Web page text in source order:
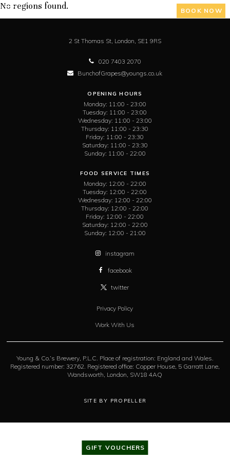
GIFT VOUCHERS
BOOK NOW
No regions found.
2 St Thomas St, London, SE1 9RS
020 7403 2070
BunchofGrapes@youngs.co.uk
OPENING HOURS
Monday: 11:00 - 23:00
Tuesday: 11:00 - 23:00
Wednesday: 11:00 - 23:00
Thursday: 11:00 - 23:30
Friday: 11:00 - 23:30
Saturday: 11:00 - 23:30
Sunday: 11:00 - 22:00
FOOD SERVICE TIMES
Monday: 12:00 - 22:00
Tuesday: 12:00 - 22:00
Wednesday: 12:00 - 22:00
Thursday: 12:00 - 22:00
Friday: 12:00 - 22:00
Saturday: 12:00 - 22:00
Sunday: 12:00 - 21:00
instagram
facebook
twitter
Privacy Policy
Work With Us
Young & Co.’s Brewery, P.L.C. Place of registration: England and Wales.
Registered number: 32762. Registered office: Copper House, 5 Garratt Lane,
Wandsworth, London, SW18 4AQ
SITE BY PROPELLER